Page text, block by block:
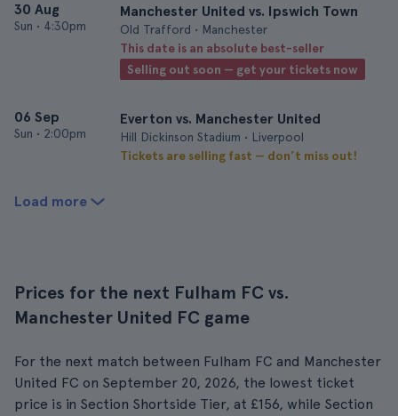
30 Aug
Sun • 4:30pm
Manchester United vs. Ipswich Town
Old Trafford • Manchester
This date is an absolute best-seller
Selling out soon — get your tickets now
06 Sep
Sun • 2:00pm
Everton vs. Manchester United
Hill Dickinson Stadium • Liverpool
Tickets are selling fast — don’t miss out!
Load more
Prices for the next Fulham FC vs.
Manchester United FC game
For the next match between Fulham FC and Manchester
United FC on September 20, 2026, the lowest ticket
price is in Section Shortside Tier, at £156, while Section